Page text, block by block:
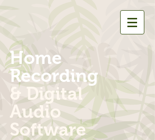
Home
Recording
& Digital
Audio
Software